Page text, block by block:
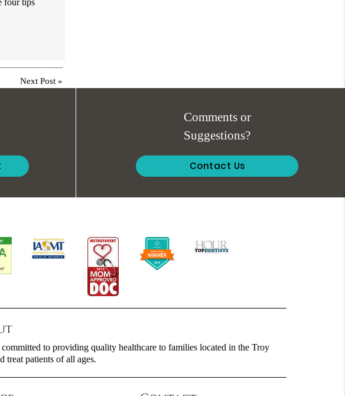
Next Post »
Comments or
Suggestions?
Contact Us
committed to providing quality healthcare to families located in the Troy
treat patients of all ages.